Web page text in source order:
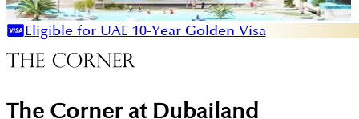
Eligible for UAE 10-Year Golden Visa
The Corner at Dubailand